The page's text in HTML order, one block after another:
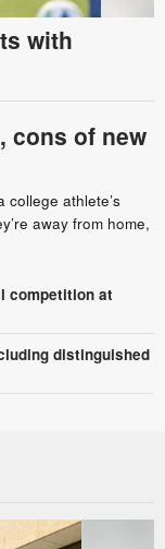
with
cons of new
college athlete’s
away from home,
competition at
distinguished